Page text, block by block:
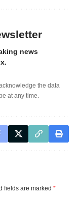
news
the data
at any time.
fields are marked *